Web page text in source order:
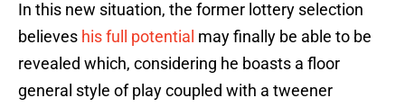
In this new situation, the former lottery selection
believes his full potential may finally be able to be
revealed which, considering he boasts a floor
general style of play coupled with a tweener